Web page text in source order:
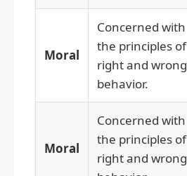
Moral
Concerned with
the principles of
right and wrong
behavior.
Moral
Concerned with
the principles of
right and wrong